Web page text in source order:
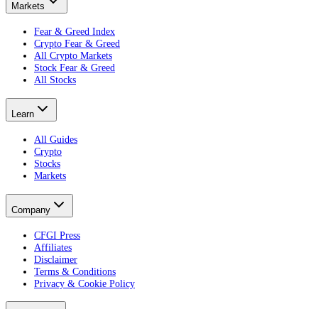
Markets
Fear & Greed Index
Crypto Fear & Greed
All Crypto Markets
Stock Fear & Greed
All Stocks
Learn
All Guides
Crypto
Stocks
Markets
Company
CFGI Press
Affiliates
Disclaimer
Terms & Conditions
Privacy & Cookie Policy